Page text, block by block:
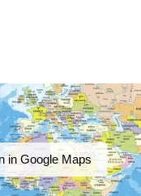
in Google Maps